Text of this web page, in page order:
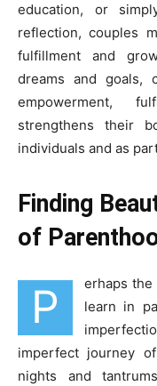
education, or
reflection, couples
fulfillment and
dreams and goals,
empowerment,
strengthens their
individuals and as
Finding
of
P
erhaps
learn in
imperfect journey
nights and